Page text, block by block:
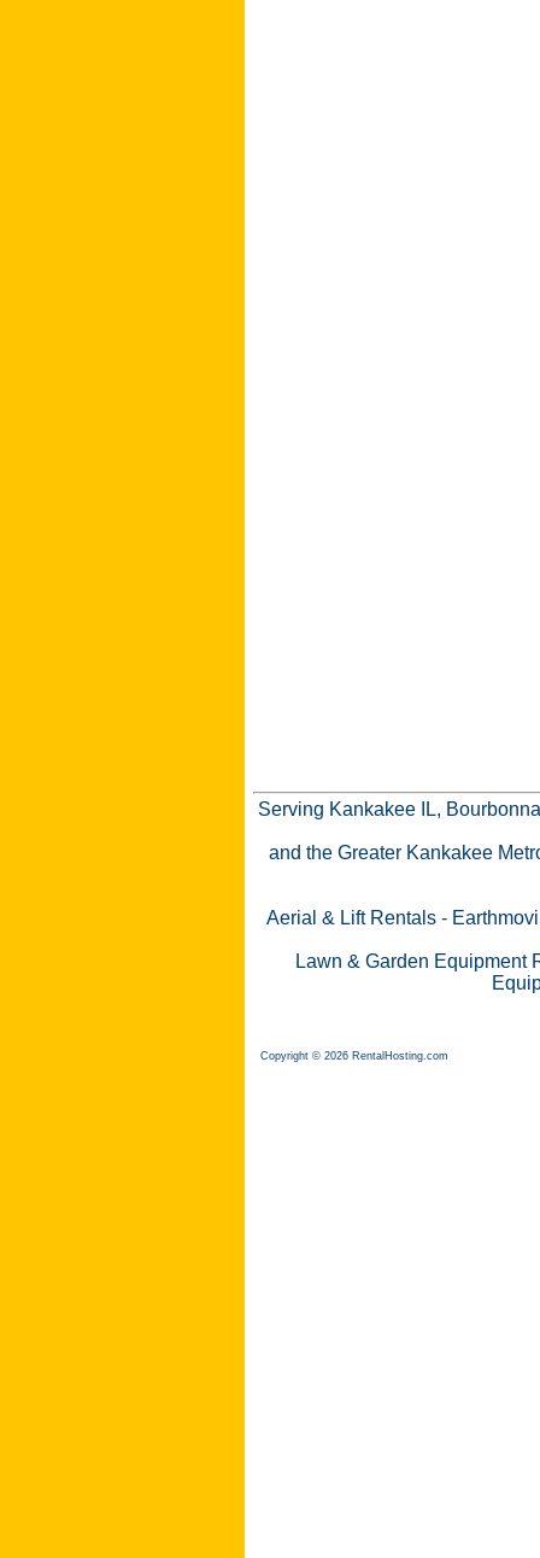
Serving Kankakee IL,
and the Greater Kankakee
Aerial & Lift Rentals -
Lawn & Garden Equipment
Copyright © 2026 RentalHosting.com